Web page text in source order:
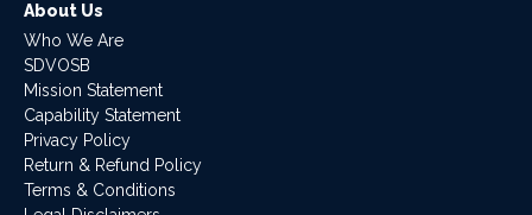
About Us
Who We Are
SDVOSB
Mission Statement
Capability Statement
Privacy Policy
Return & Refund Policy
Terms & Conditions